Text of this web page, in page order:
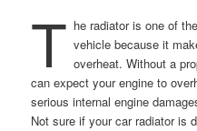
T he radiator is one of
vehicle because it
overheat. Without a
can expect your engine to
serious internal engine
Not sure if your car radiator is